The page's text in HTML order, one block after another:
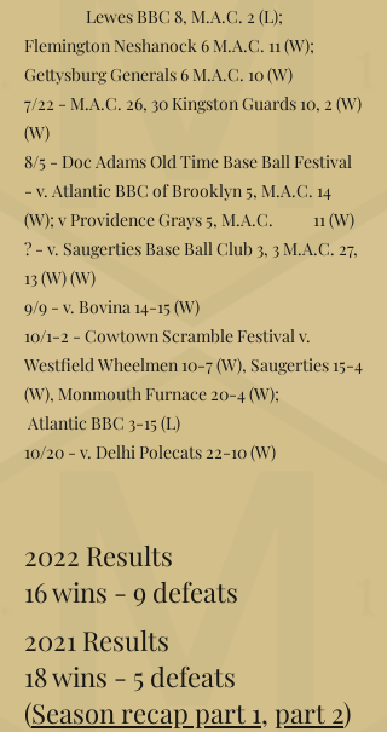
Lewes BBC 8, M.A.C. 2 (L);
Flemington Neshanock 6 M.A.C. 11 (W);
Gettysburg Generals 6 M.A.C. 10 (W)
7/22 - M.A.C. 26, 30 Kingston Guards 10, 2 (W)
(W)
8/5 - Doc Adams Old Time Base Ball Festival
- v. Atlantic BBC of Brooklyn 5, M.A.C. 14
(W); v Providence Grays 5, M.A.C. 11 (W)
? - v. Saugerties Base Ball Club 3, 3 M.A.C. 27,
13 (W) (W)
9/9 - v. Bovina 14-15 (W)
10/1-2 - Cowtown Scramble Festival v.
Westfield Wheelmen 10-7 (W), Saugerties 15-4
(W), Monmouth Furnace 20-4 (W);
Atlantic BBC 3-15 (L)
10/20 - v. Delhi Polecats 22-10 (W)
2022 Results
16 wins - 9 defeats
2021 Results
18 wins - 5 defeats
(Season recap part 1, part 2)